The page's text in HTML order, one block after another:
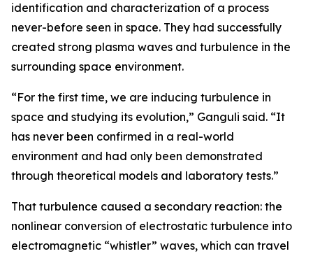
identification and characterization of a process
never-before seen in space. They had successfully
created strong plasma waves and turbulence in the
surrounding space environment.
“For the first time, we are inducing turbulence in
space and studying its evolution,” Ganguli said. “It
has never been confirmed in a real-world
environment and had only been demonstrated
through theoretical models and laboratory tests.”
That turbulence caused a secondary reaction: the
nonlinear conversion of electrostatic turbulence into
electromagnetic “whistler” waves, which can travel